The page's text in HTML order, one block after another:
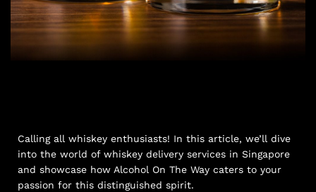
Calling all whiskey enthusiasts! In this article, we’ll dive
into the world of whiskey delivery services in Singapore
and showcase how Alcohol On The Way caters to your
passion for this distinguished spirit.